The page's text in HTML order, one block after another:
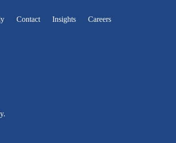
Contact Insights Careers